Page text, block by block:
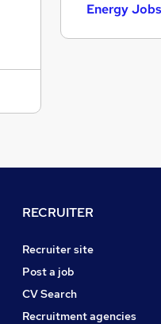
Energy
RECRUITER
Recruiter site
Post a job
CV Search
Recruitment agencies